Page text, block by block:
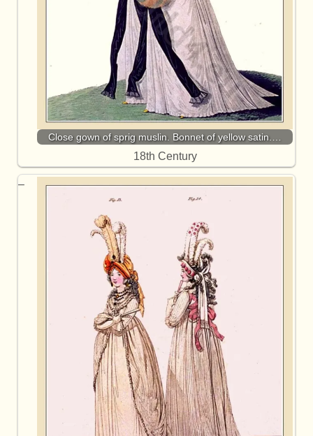
Close gown of sprig muslin. Bonnet of yellow satin.…
18th Century